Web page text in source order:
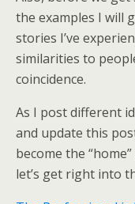
the examples I will
stories I’ve
similarities to
coincidence.
As I post different
and update this
become the
let’s get right into